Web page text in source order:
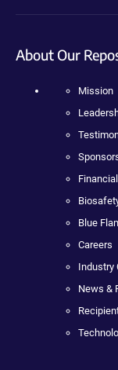
About Our
Mission
Blue
Careers
Industry
News &